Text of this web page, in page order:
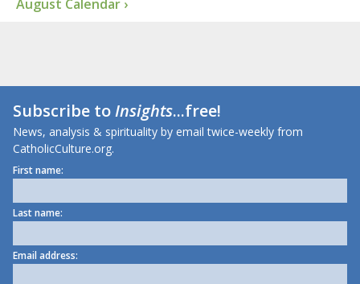
August Calendar ›
Subscribe toInsights...free!
News, analysis & spirituality by email twice-weekly from
CatholicCulture.org.
First name:
Last name:
Email address: